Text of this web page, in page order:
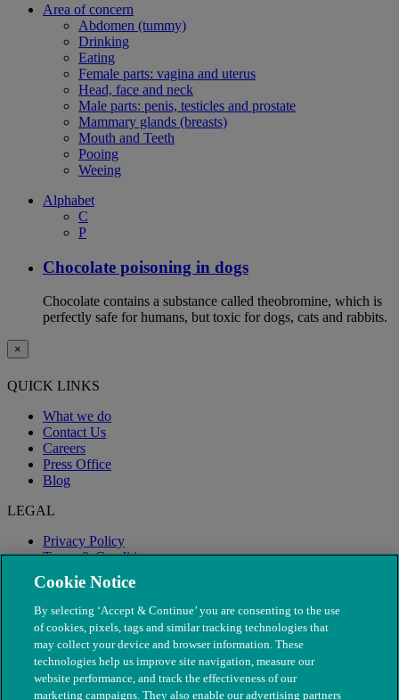
Area of concern
Abdomen (tummy)
Drinking
Eating
Female parts: vagina and uterus
Head, face and neck
Male parts: penis, testicles and prostate
Mammary glands (breasts)
Mouth and Teeth
Pooing
Weeing
Alphabet
C
P
Chocolate poisoning in dogs
Chocolate contains a substance called theobromine, which is
perfectly safe for humans, but toxic for dogs, cats and rabbits.
×
QUICK LINKS
What we do
Contact Us
Careers
Press Office
Blog
LEGAL
Privacy Policy
Terms & Conditions
Modern Slavery
Cookie Notice
By selecting ‘Accept & Continue’ you are consenting to the use
of cookies, pixels, tags and similar tracking technologies that
may collect your device and browser information. These
technologies help us improve site navigation, measure our
website performance, and track the effectiveness of our
marketing campaigns. They also enable our advertising partners